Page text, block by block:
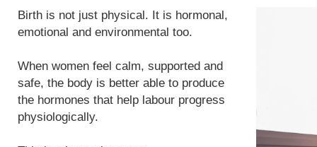
Birth is not just physical. It is hormonal,
emotional and environmental too.
When women feel calm, supported and
safe, the body is better able to produce
the hormones that help labour progress
physiologically.